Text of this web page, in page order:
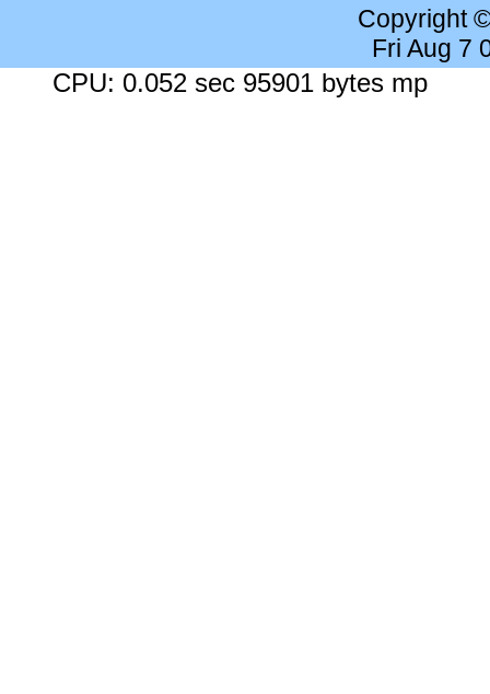
Copyright
Fri Aug 7
CPU: 0.052 sec 95901 bytes mp